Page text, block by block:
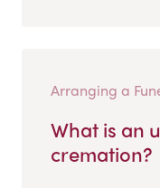
Arranging a
What is an
cremation?